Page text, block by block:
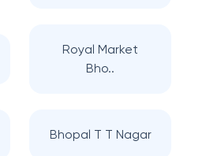
Royal Market
Bho..
Bhopal T T Nagar